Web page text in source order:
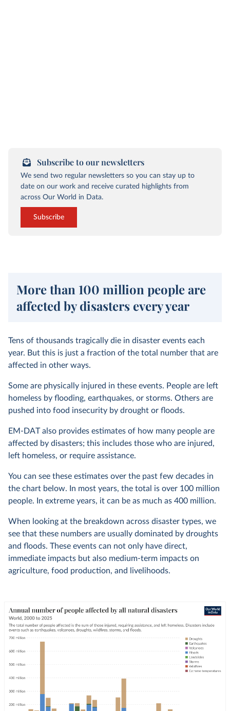
Subscribe to our newsletters
We send two regular newsletters so you can stay up to
date on our work and receive curated highlights from
across Our World in Data.
Subscribe
More than 100 million people are
affected by disasters every year
Tens of thousands tragically die in disaster events each
year. But this is just a fraction of the total number that are
affected in other ways.
Some are physically injured in these events. People are left
homeless by flooding, earthquakes, or storms. Others are
pushed into food insecurity by drought or floods.
EM-DAT also provides estimates of how many people are
affected by disasters; this includes those who are injured,
left homeless, or require assistance.
You can see these estimates over the past few decades in
the chart below. In most years, the total is over 100 million
people. In extreme years, it can be as much as 400 million.
When looking at the breakdown across disaster types, we
see that these numbers are usually dominated by droughts
and floods. These events can not only have direct,
immediate impacts but also medium-term impacts on
agriculture, food production, and livelihoods.